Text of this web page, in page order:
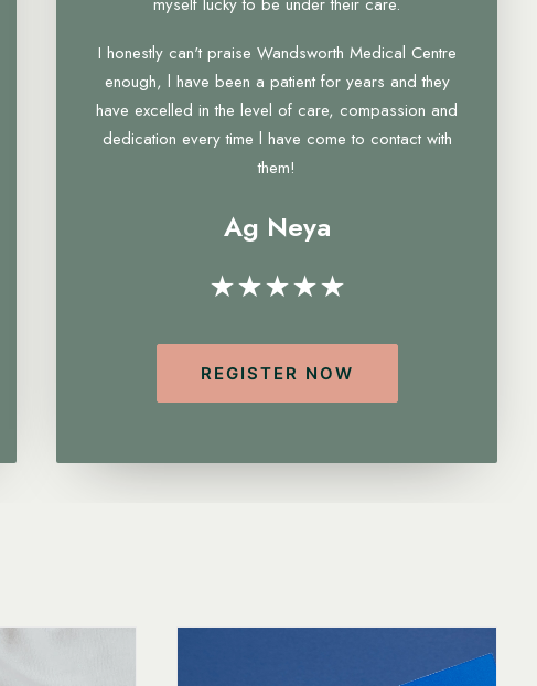
I honestly can't praise Wandsworth Medical Centre
enough, l have been a patient for years and they
have excelled in the level of care, compassion and
dedication every time l have come to contact with
them!
Ag Neya
★★★★★
REGISTER NOW